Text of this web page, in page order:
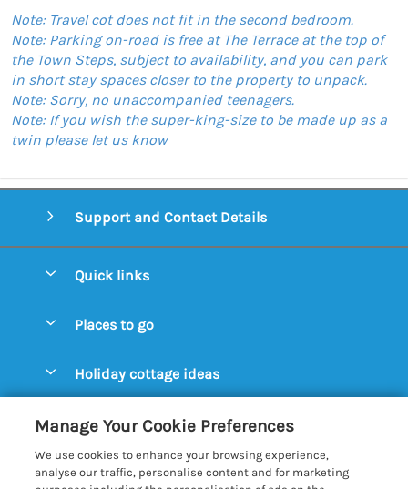
Note: Travel cot does not fit in the second bedroom.
Note: Parking on-road is free at The Terrace at the top of
the Town Steps, subject to availability, and you can park
in short stay spaces closer to the property to unpack.
Note: Sorry, no unaccompanied teenagers.
Note: If you wish the super-king-size to be made up as a
twin please let us know
Support and Contact Details
Quick links
Manage cookie preferences
Places to go
Blythburgh Cottages
Bury St. Edmunds Cottages
Dunwich Cottages
Holiday cottage ideas
Cottages with an Open Fire
Customer Reviews Policy
More information & policies
Manage Your Cookie Preferences
We use cookies to enhance your browsing experience,
analyse our traffic, personalise content and for marketing